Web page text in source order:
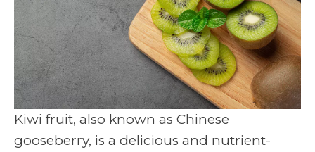
Kiwi fruit, also known as Chinese
gooseberry, is a delicious and nutrient-